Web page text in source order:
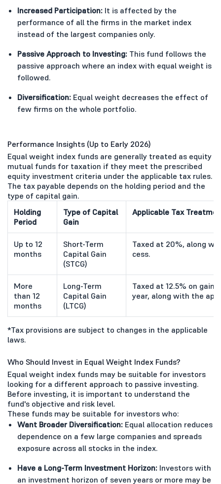
Increased Participation: It is affected by the
performance of all the firms in the market index
instead of the largest companies only.
Passive Approach to Investing: This fund follows the
passive approach where an index with equal weight is
followed.
Diversification: Equal weight decreases the effect of
few firms on the whole portfolio.
Performance Insights (Up to Early 2026)
Equal weight index funds are generally treated as equity
mutual funds for taxation if they meet the prescribed
equity investment criteria under the applicable tax rules.
The tax payable depends on the holding period and the
type of capital gain.
Holding
Period
Type of Capital
Gain
Applicable Tax
Up to 12
months
Short-Term
Capital Gain
(STCG)
Taxed at 20%, along
cess.
More
than 12
months
Long-Term
Capital Gain
(LTCG)
Taxed at 12.5% on
year, along with the
*Tax provisions are subject to changes in the applicable
laws.
Who Should Invest in Equal Weight Index Funds?
Equal weight index funds may be suitable for investors
looking for a different approach to passive investing.
Before investing, it is important to understand the
fund's objective and risk level.
These funds may be suitable for investors who:
Want Broader Diversification: Equal allocation reduces
dependence on a few large companies and spreads
exposure across all stocks in the index.
Have a Long-Term Investment Horizon: Investors with
an investment horizon of seven years or more may be